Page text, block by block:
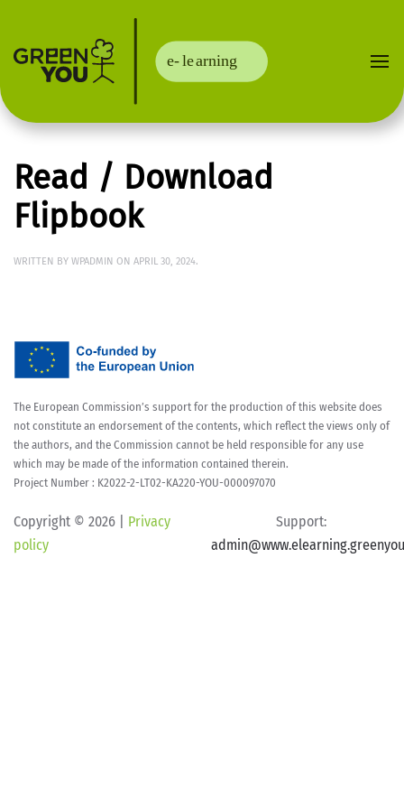
Read / Download
Flipbook
WRITTEN BY WPADMIN ON APRIL 30, 2024.
The European Commission’s support for the production of this website does
not constitute an endorsement of the contents, which reflect the views only of
the authors, and the Commission cannot be held responsible for any use
which may be made of the information contained therein.
Project Number : K2022-2-LT02-KA220-YOU-000097070
Copyright © 2026 |
Privacy
policy
Support: